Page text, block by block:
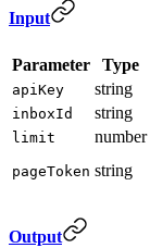
Input
Parameter Type
apiKey string
inboxId string
limit number
pageToken string
Output